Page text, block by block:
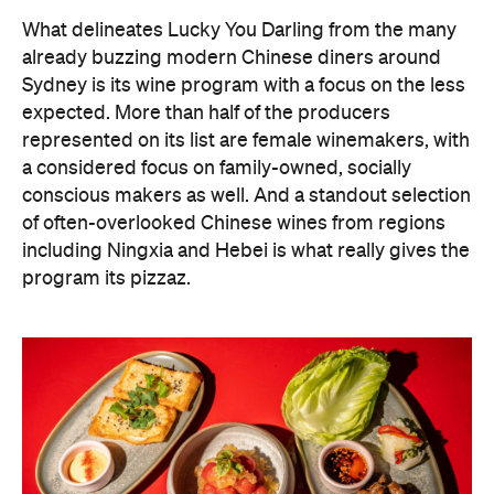
What delineates Lucky You Darling from the many
already buzzing modern Chinese diners around
Sydney is its wine program with a focus on the less
expected. More than half of the producers
represented on its list are female winemakers, with
a considered focus on family-owned, socially
conscious makers as well. And a standout selection
of often-overlooked Chinese wines from regions
including Ningxia and Hebei is what really gives the
program its pizzaz.